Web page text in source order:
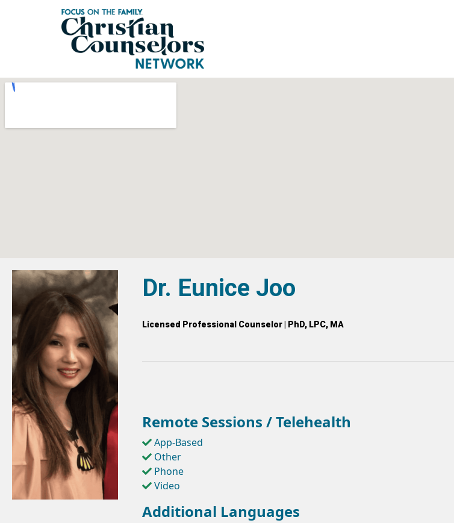
Dr. Eunice Joo
Licensed Professional Counselor | PhD, LPC, MA
Remote Sessions / Telehealth
App-Based
Other
Phone
Video
Additional Languages